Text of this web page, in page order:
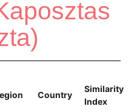
Country
Similarity
Index